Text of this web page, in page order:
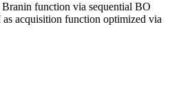
function via sequential BO
as acquisition function optimized via